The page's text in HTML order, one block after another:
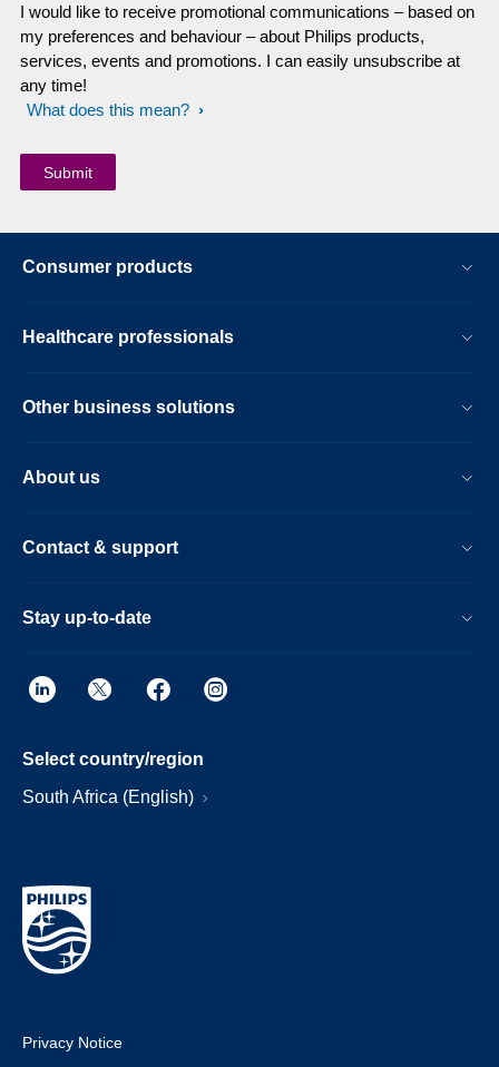
I would like to receive promotional communications – based on
my preferences and behaviour – about Philips products,
services, events and promotions. I can easily unsubscribe at
any time!
What does this mean?
Consumer products
Healthcare professionals
Other business solutions
About us
Contact & support
Stay up-to-date
Select country/region
South Africa (English)
Privacy Notice